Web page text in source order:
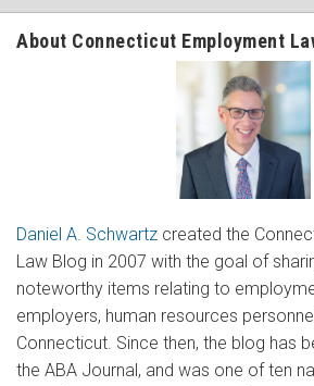
About Connecticut Employment
Daniel A. Schwartz created the
Law Blog in 2007 with the goal of
noteworthy items relating to
employers, human resources
Connecticut. Since then, the blog has
the ABA Journal, and was one of ten